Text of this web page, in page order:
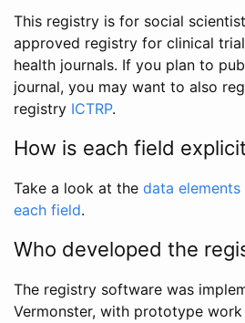
This registry is for social
approved registry for clinical
health journals. If you plan to
journal, you may want to also
registry ICTRP.
How is each field
Take a look at the data
each field.
Who developed the
The registry software was
Vermonster, with prototype